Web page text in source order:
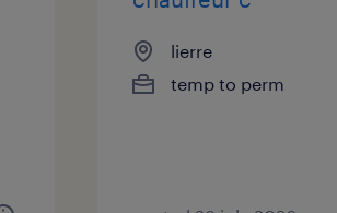
lierre
temp to perm